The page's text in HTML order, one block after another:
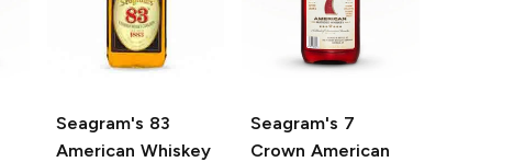
Seagram's 83
American Whiskey
Seagram's 7
Crown American